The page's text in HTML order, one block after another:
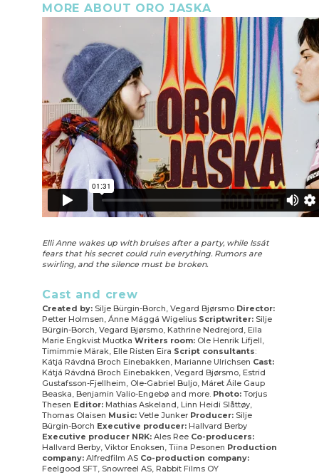
MORE ABOUT ORO JASKA
Elli Anne wakes up with bruises after a party, while Issát
fears that his secret could ruin everything. Rumors are
swirling, and the silence must be broken.
Cast and crew
Created by:Silje Bürgin-Borch, Vegard Bjørsmo Director:
Petter Holmsen, Ánne Mággá Wigelius Scriptwriter:Silje
Bürgin-Borch, Vegard Bjørsmo, Kathrine Nedrejord, Eila
Marie Engkvist Muotka Writers room:Ole Henrik Lifjell,
Timimmie Märak, Elle Risten Eira Script consultants:
Kátjá Rávdná Broch Einebakken, Marianne Ulrichsen Cast:
Kátjá Rávdná Broch Einebakken, Vegard Bjørsmo, Estrid
Gustafsson-Fjellheim, Ole-Gabriel Buljo, Máret Áile Gaup
Beaska, Benjamin Valio-Engebø and more. Photo:Torjus
Thesen Editor:Mathias Askeland, Linn Heidi Slåttøy,
Thomas Olaisen Music:Vetle Junker Producer:Silje
Bürgin-Borch Executive producer:Hallvard Berby
Executive producer NRK:Ales Ree Co-producers:
Hallvard Berby, Viktor Enoksen, Tiina Pesonen Production
company:Alfredfilm AS Co-production company:
Feelgood SFT, Snowreel AS, Rabbit Films OY